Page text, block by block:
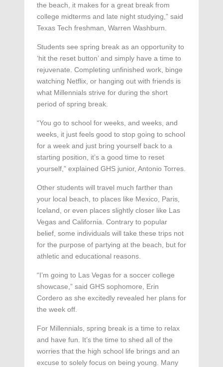
the beach, it makes for a great break from
college midterms and late night studying,” said
Texas Tech freshman, Warren Washburn.
Students see spring break as an opportunity to
‘hit the reset button’ and simply have a time to
rejuvenate. Completing unfinished work, binge
watching Netflix, or hanging out with friends is
what Millennials strive for during the short
period of spring break.
“You go to school for weeks, and weeks, and
weeks, it just feels good to stop going to school
for a week and just bring yourself back to a
starting position, it’s a good time to reset
yourself,” explained GHS junior, Antonio Torres.
Other students will travel much farther than
your local beach, to places like Mexico, Paris,
Iceland, or even places slightly closer like Las
Vegas and California. Contrary to popular
belief, some individuals will take these trips not
for the purpose of partying at the beach, but for
athletic and educational reasons.
“I’m going to Las Vegas for a soccer college
showcase,” said GHS sophomore, Erin
Cordero as she excitedly revealed her plans for
the week off.
For Millennials, spring break is a time to relax
and have fun. It’s the time to shed all of the
worries that the high school life brings and an
excuse to solely focus on being young. Many